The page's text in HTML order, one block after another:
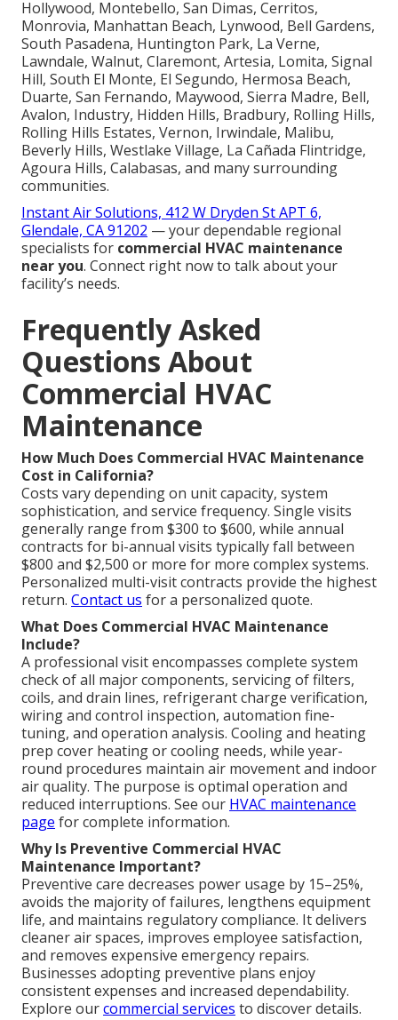
Hollywood, Montebello, San Dimas, Cerritos,
Monrovia, Manhattan Beach, Lynwood, Bell Gardens,
South Pasadena, Huntington Park, La Verne,
Lawndale, Walnut, Claremont, Artesia, Lomita, Signal
Hill, South El Monte, El Segundo, Hermosa Beach,
Duarte, San Fernando, Maywood, Sierra Madre, Bell,
Avalon, Industry, Hidden Hills, Bradbury, Rolling Hills,
Rolling Hills Estates, Vernon, Irwindale, Malibu,
Beverly Hills, Westlake Village, La Cañada Flintridge,
Agoura Hills, Calabasas, and many surrounding
communities.
Instant Air Solutions, 412 W Dryden St APT 6,
Glendale, CA 91202 — your dependable regional
specialists for commercial HVAC maintenance
near you. Connect right now to talk about your
facility’s needs.
Frequently Asked
Questions About
Commercial HVAC
Maintenance
How Much Does Commercial HVAC Maintenance
Cost in California?
Costs vary depending on unit capacity, system
sophistication, and service frequency. Single visits
generally range from $300 to $600, while annual
contracts for bi-annual visits typically fall between
$800 and $2,500 or more for more complex systems.
Personalized multi-visit contracts provide the highest
return. Contact us for a personalized quote.
What Does Commercial HVAC Maintenance
Include?
A professional visit encompasses complete system
check of all major components, servicing of filters,
coils, and drain lines, refrigerant charge verification,
wiring and control inspection, automation fine-
tuning, and operation analysis. Cooling and heating
prep cover heating or cooling needs, while year-
round procedures maintain air movement and indoor
air quality. The purpose is optimal operation and
reduced interruptions. See our HVAC maintenance
page for complete information.
Why Is Preventive Commercial HVAC
Maintenance Important?
Preventive care decreases power usage by 15–25%,
avoids the majority of failures, lengthens equipment
life, and maintains regulatory compliance. It delivers
cleaner air spaces, improves employee satisfaction,
and removes expensive emergency repairs.
Businesses adopting preventive plans enjoy
consistent expenses and increased dependability.
Explore ourcommercial services to discover details.